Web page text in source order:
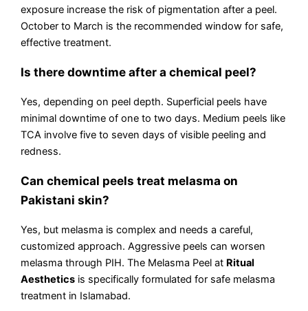
exposure increase the risk of pigmentation after a peel.
October to March is the recommended window for safe,
effective treatment.
Is there downtime after a chemical peel?
Yes, depending on peel depth. Superficial peels have
minimal downtime of one to two days. Medium peels like
TCA involve five to seven days of visible peeling and
redness.
Can chemical peels treat melasma on
Pakistani skin?
Yes, but melasma is complex and needs a careful,
customized approach. Aggressive peels can worsen
melasma through PIH. The Melasma Peel at Ritual
Aesthetics is specifically formulated for safe melasma
treatment in Islamabad.